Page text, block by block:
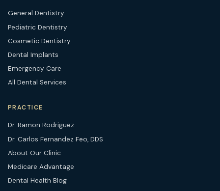
General Dentistry
Pediatric Dentistry
Cosmetic Dentistry
Dental Implants
Emergency Care
All Dental Services
PRACTICE
Dr. Ramon Rodriguez
Dr. Carlos Fernandez Feo, DDS
About Our Clinic
Medicare Advantage
Dental Health Blog